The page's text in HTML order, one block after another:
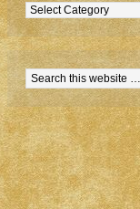
Categories